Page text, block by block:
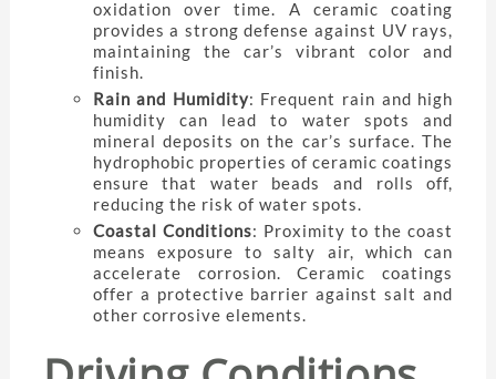
oxidation over time. A ceramic coating
provides a strong defense against UV rays,
maintaining the car’s vibrant color and
finish.
Rain and Humidity: Frequent rain and high
humidity can lead to water spots and
mineral deposits on the car’s surface. The
hydrophobic properties of ceramic coatings
ensure that water beads and rolls off,
reducing the risk of water spots.
Coastal Conditions: Proximity to the coast
means exposure to salty air, which can
accelerate corrosion. Ceramic coatings
offer a protective barrier against salt and
other corrosive elements.